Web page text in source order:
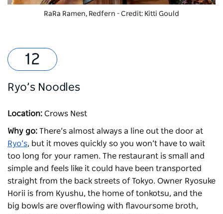
RaRa Ramen, Redfern - Credit: Kitti Gould
Ryo’s Noodles
Location: Crows Nest
Why go: There’s almost always a line out the door at
Ryo’s, but it moves quickly so you won’t have to wait
too long for your ramen. The restaurant is small and
simple and feels like it could have been transported
straight from the back streets of Tokyo. Owner Ryosuke
Horii is from Kyushu, the home of tonkotsu, and the
big bowls are overflowing with flavoursome broth,